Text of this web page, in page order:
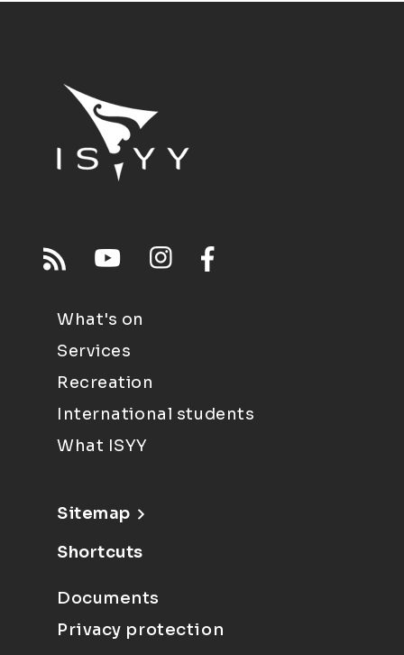
What's on
Services
Recreation
International students
What ISYY
Sitemap
Shortcuts
Documents
Privacy protection